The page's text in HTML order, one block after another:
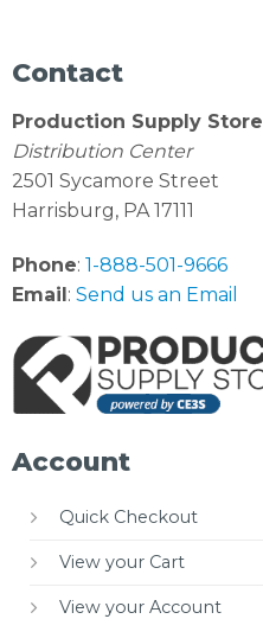
Contact
Production Supply Store
Distribution Center
2501 Sycamore Street
Harrisburg, PA 17111
Phone: 1-888-501-9666
Email : Send us an Email
Account
Quick Checkout
View your Cart
View your Account